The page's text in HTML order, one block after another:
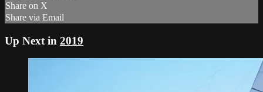
Share on X
Share via Email
Up Next in 2019